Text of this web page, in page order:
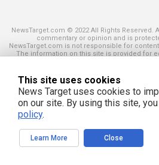
NewsTarget.com © 2022 All Rights Reserved.
commentary or opinion and is
NewsTarget.com is not responsible for
The information on this site is provided for
kind. NewsTarget.com assumes no
material. Your use of this website indicates
and those published on this site. All
servicemarks mentioned on this site are
owners.
This site uses cookies
News Target uses cookies to
on our site. By using this site, you
policy.
Learn More Close